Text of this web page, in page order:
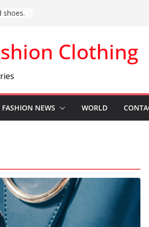
Clothing
FASHION NEWS WORLD